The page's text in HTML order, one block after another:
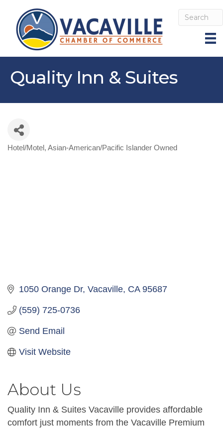
Quality Inn & Suites
Categories
Hotel/Motel Asian-American/Pacific Islander Owned
1050 Orange Dr Vacaville CA 95687
(559) 725-0736
Send Email
Visit Website
About Us
Quality Inn & Suites Vacaville provides affordable
comfort just moments from the Vacaville Premium